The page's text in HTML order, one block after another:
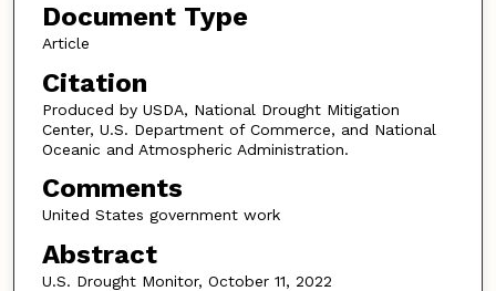
Document Type
Article
Citation
Produced by USDA, National Drought Mitigation
Center, U.S. Department of Commerce, and National
Oceanic and Atmospheric Administration.
Comments
United States government work
Abstract
U.S. Drought Monitor, October 11, 2022